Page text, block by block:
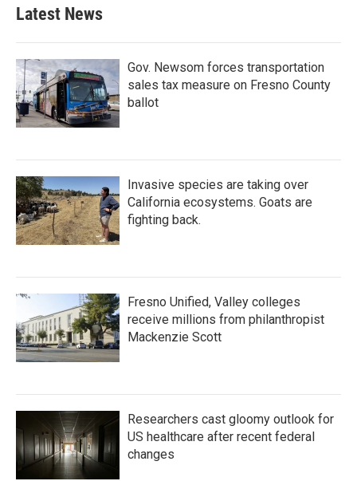
Latest News
Gov. Newsom forces transportation
sales tax measure on Fresno County
ballot
Invasive species are taking over
California ecosystems. Goats are
fighting back.
Fresno Unified, Valley colleges
receive millions from philanthropist
Mackenzie Scott
Researchers cast gloomy outlook for
US healthcare after recent federal
changes